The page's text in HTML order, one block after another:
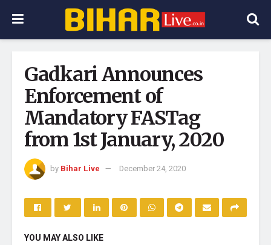
Gadkari Announces
Enforcement of
Mandatory FASTag
from 1st January, 2020
by Bihar Live December 24, 2020
YOU MAY ALSO LIKE